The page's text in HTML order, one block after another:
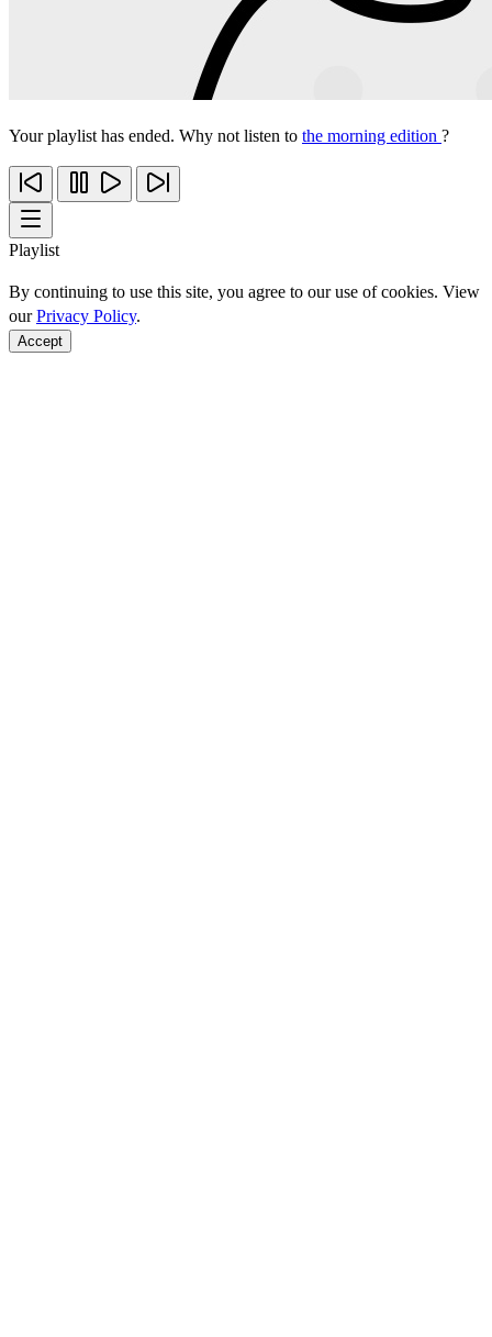
Your playlist has ended. Why not listen to the morning edition ?
Playlist
By continuing to use this site, you agree to our use of cookies. View
ourPrivacy Policy.
Accept